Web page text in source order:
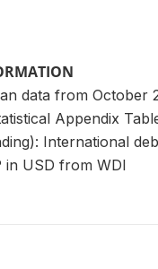
data from October
Appendix
International
in USD from WDI